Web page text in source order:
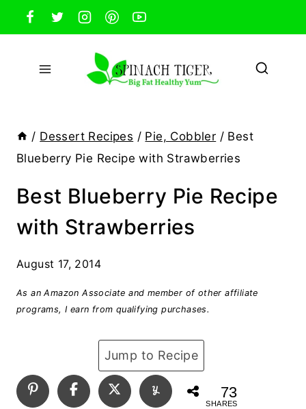
Skip
to
content
/ Dessert Recipes / Pie, Cobbler / Best
Blueberry Pie Recipe with Strawberries
Best Blueberry Pie Recipe
with Strawberries
August 17, 2014
As an Amazon Associate and member of other affiliate
programs, I earn from qualifying purchases.
Jump to Recipe
73
SHARES